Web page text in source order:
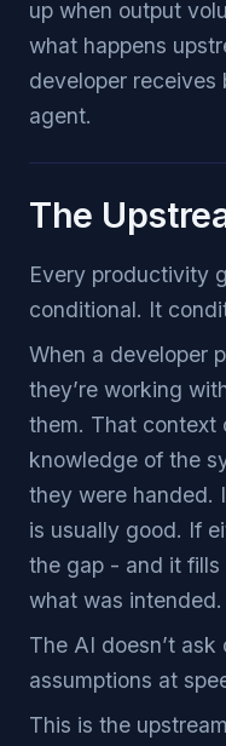
up when output
what happens
developer receives
agent.
The
Every productivity
conditional. It
When a developer
they’re working
them. That context
knowledge of the
they were handed.
is usually good. If
the gap - and it fills
what was intended.
The AI doesn’t
assumptions at
This is the